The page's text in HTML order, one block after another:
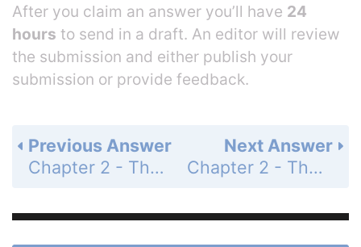
After you claim an answer you’ll have 24
hours to send in a draft. An editor will review
the submission and either publish your
submission or provide feedback.
Next Answer
Chapter 2 - The Relational Model - Review Questions - Page 108: 2.34
Previous Answer
Chapter 2 - The Relational Model - Review Questions - Page 107: 2.32